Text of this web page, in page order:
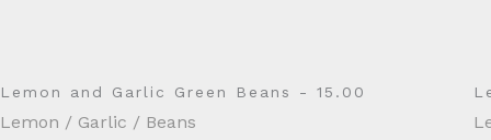
Lemon and Garlic Green Beans - 15.00
Lemon / Garlic / Beans